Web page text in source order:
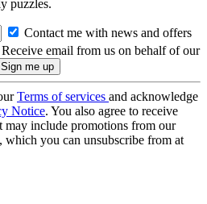
puzzles.
Contact me with news and offers
Receive email from us on behalf of our
Terms of services and acknowledge
Notice. You also agree to receive
may include promotions from our
which you can unsubscribe from at